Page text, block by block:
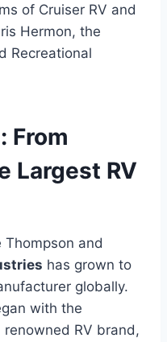
of Cruiser RV and
Hermon, the
Recreational
From
Largest RV
Thompson and
has grown to
globally.
with the
RV brand,